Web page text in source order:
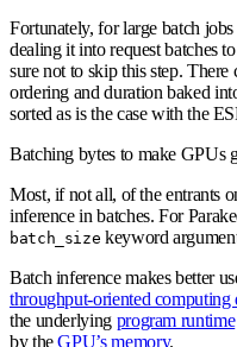
Fortunately, for large batch
dealing it into request batches
sure not to skip this step. There
ordering and duration baked
sorted as is the case with the
Batching bytes to make GPUs
Most, if not all, of the entrants
inference in batches. For
batch_size keyword
Batch inference makes better
throughput-oriented computing
the underlying program runtime
by theGPU’s memory.